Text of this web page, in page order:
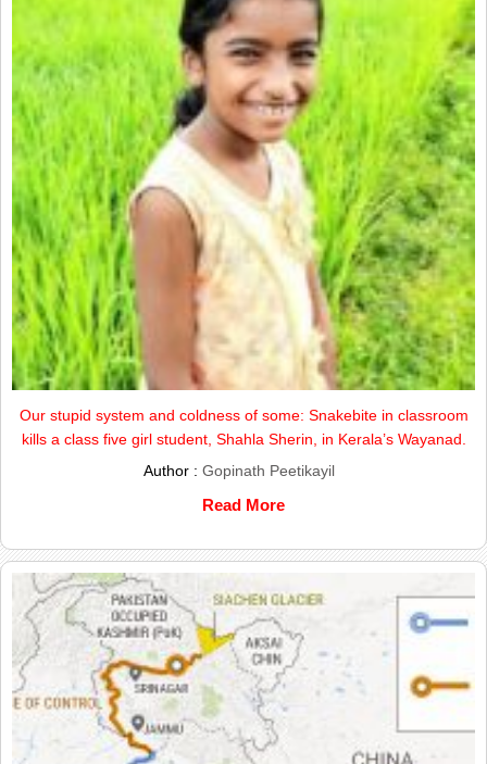
Our stupid system and coldness of some: Snakebite in classroom
kills a class five girl student, Shahla Sherin, in Kerala’s Wayanad.
Author : Gopinath Peetikayil
Read More